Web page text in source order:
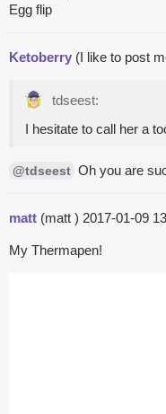
Egg flip
Ketoberry (I like to post
tdseest:
I hesitate to call her a
@tdseest Oh you are
matt (matt ) 2017-01-09
My Thermapen!